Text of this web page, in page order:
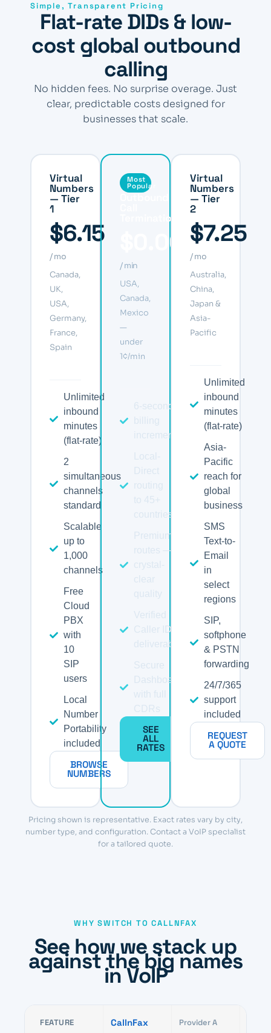
Simple, Transparent Pricing
Flat-rate DIDs & low-
cost global outbound
calling
No hidden fees. No surprise overage. Just
clear, predictable costs designed for
businesses that scale.
Virtual
Numbers
— Tier
1
$6.15
/ mo
Canada,
UK,
USA,
Germany,
France,
Spain
Unlimited
inbound
minutes
(flat-rate)
2
simultaneous
channels
standard
Scalable
up to
1,000
channels
Free
Cloud
PBX
with
10
SIP
users
Local
Number
Portability
included
BROWSE
NUMBERS
Most
Popular
Termination
$0.006
/ min
USA,
Canada,
Mexico
—
under
1¢/min
6-second
billing
increments
Local-
Direct
routing
to 45+
countries
Premium
routes —
crystal-
clear
quality
Verified
Caller ID for
deliverability
Secure
Dashboard
with full
CDRs
SEE
ALL
RATES
Virtual
Numbers
— Tier
2
$7.25
/ mo
Australia,
China,
Japan &
Asia-
Pacific
Unlimited
inbound
minutes
(flat-rate)
Asia-
Pacific
reach for
global
business
SMS
Text-to-
Email
in
select
regions
SIP,
softphone
& PSTN
forwarding
24/7/365
support
included
REQUEST
A QUOTE
Pricing shown is representative. Exact rates vary by city,
number type, and configuration. Contact a VoIP specialist
for a tailored quote.
WHY SWITCH TO CALLNFAX
See how we stack up
against the big names
in VoIP
FEATURE CallnFax Provider A